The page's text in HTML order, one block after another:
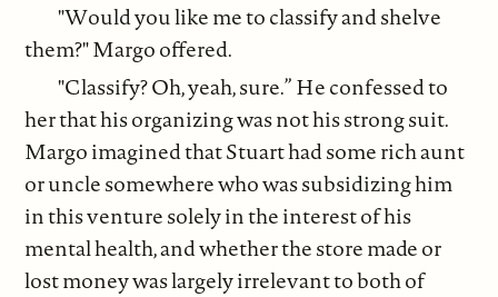
"Would you like me to classify and shelve
them?" Margo offered.
"Classify? Oh, yeah, sure.” He confessed to
her that his organizing was not his strong suit.
Margo imagined that Stuart had some rich aunt
or uncle somewhere who was subsidizing him
in this venture solely in the interest of his
mental health, and whether the store made or
lost money was largely irrelevant to both of